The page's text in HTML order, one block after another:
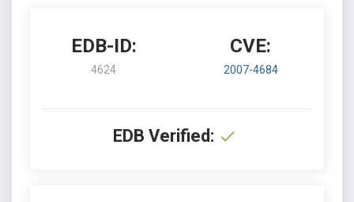
EDB-ID:
4624
CVE:
2007-4684
EDB Verified: